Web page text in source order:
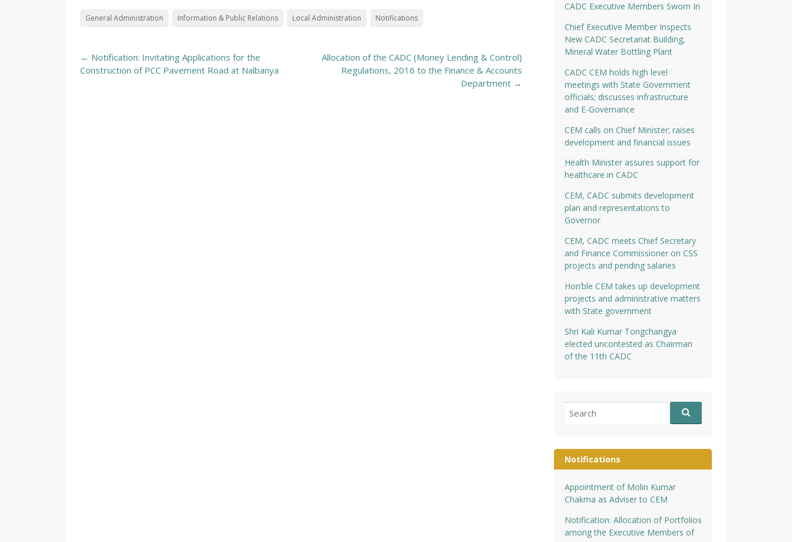
General Administration Information & Public Relations Local Administration Notifications
Post
navigation
← Notification: Invitating Applications for the
Construction of PCC Pavement Road at Nalbanya
Allocation of the CADC (Money Lending & Control)
Regulations, 2016 to the Finance & Accounts
Department →
CADC Executive Members Sworn In
Chief Executive Member Inspects
New CADC Secretariat Building,
Mineral Water Bottling Plant
CADC CEM holds high level
meetings with State Government
officials; discusses infrastructure
and E-Governance
CEM calls on Chief Minister; raises
development and financial issues
Health Minister assures support for
healthcare in CADC
CEM, CADC submits development
plan and representations to
Governor
CEM, CADC meets Chief Secretary
and Finance Commissioner on CSS
projects and pending salaries
Hon’ble CEM takes up development
projects and administrative matters
with State government
Shri Kali Kumar Tongchangya
elected uncontested as Chairman
of the 11th CADC
for:
Notifications
Appointment of Molin Kumar
Chakma as Adviser to CEM
Notification: Allocation of Portfolios
among the Executive Members of